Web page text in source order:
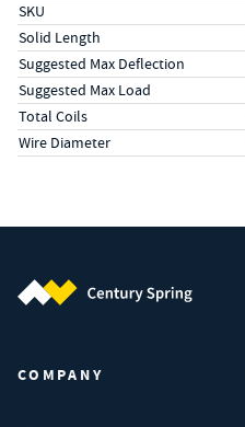
SKU
Solid Length
Suggested Max Deflection
Suggested Max Load
Total Coils
Wire Diameter
COMPANY